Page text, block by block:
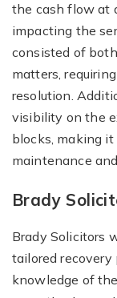
the cash flow at
impacting the
consisted of
matters,
resolution.
visibility on the
blocks, making
maintenance
Brady
Brady Solicitors
tailored recovery
knowledge of